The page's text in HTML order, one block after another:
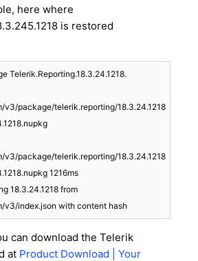
here where
is restored
Telerik.Reporting.18.3.24.1218.
v3/package/telerik.reporting/18.3.24.1218
v3/package/telerik.reporting/18.3.24.1218
1216ms
18.3.24.1218 from
v3/index.json with content hash
can download the Telerik
at Product Download | Your